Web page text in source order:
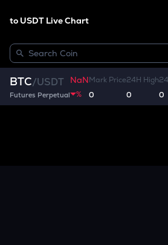
to USDT Live Chart
BTC/USDT
Futures Perpetual
NaN
%
Mark Price
0
24H High
0
0